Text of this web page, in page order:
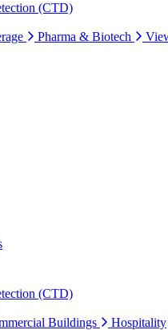
(CTD)
Pharma & Biotech
(CTD)
Buildings Hospitality